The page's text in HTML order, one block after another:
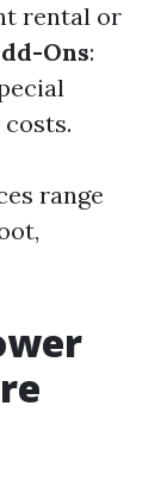
rental or
Ons:
range